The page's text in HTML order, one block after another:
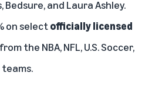
Bedsure, and Laura Ashley.
on selectofficially licensed
from the NBA, NFL, U.S. Soccer,